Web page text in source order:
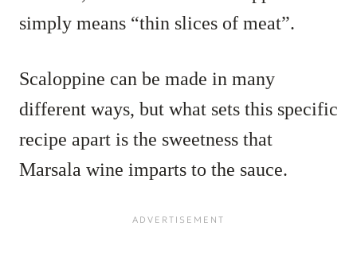
simply means “thin slices of meat”.
Scaloppine can be made in many
different ways, but what sets this specific
recipe apart is the sweetness that
Marsala wine imparts to the sauce.